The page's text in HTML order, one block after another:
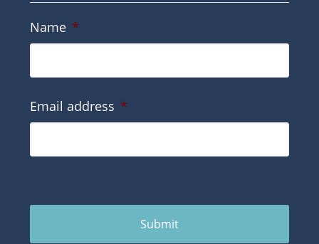
Name *
Email address *
Submit